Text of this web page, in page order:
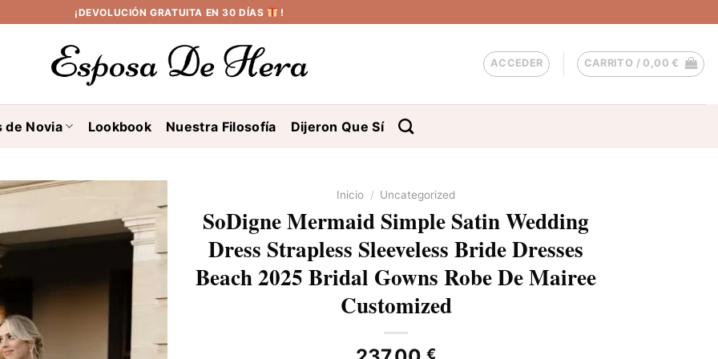
¡DEVOLUCIÓN GRATUITA EN 30 DÍAS !
ACCEDER CARRITO / 0,00€
de Novia Lookbook Nuestra Filosofía Dijeron Que Sí
Inicio / Uncategorized
SoDigne Mermaid Simple Satin Wedding
Dress Strapless Sleeveless Bride Dresses
Beach 2025 Bridal Gowns Robe De Mairee
Customized
€